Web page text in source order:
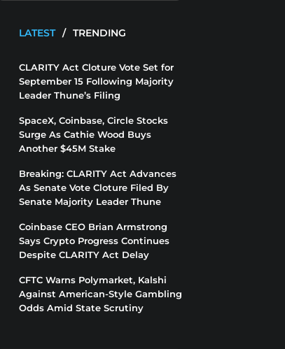
LATEST / TRENDING
CLARITY Act Cloture Vote Set for
September 15 Following Majority
Leader Thune’s Filing
SpaceX, Coinbase, Circle Stocks
Surge As Cathie Wood Buys
Another $45M Stake
Breaking: CLARITY Act Advances
As Senate Vote Cloture Filed By
Senate Majority Leader Thune
Coinbase CEO Brian Armstrong
Says Crypto Progress Continues
Despite CLARITY Act Delay
CFTC Warns Polymarket, Kalshi
Against American-Style Gambling
Odds Amid State Scrutiny